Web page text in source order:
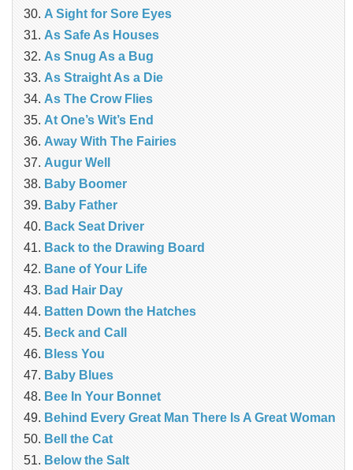
A Sight for Sore Eyes
As Safe As Houses
As Snug As a Bug
As Straight As a Die
As The Crow Flies
At One’s Wit’s End
Away With The Fairies
Augur Well
Baby Boomer
Baby Father
Back Seat Driver
Back to the Drawing Board
Bane of Your Life
Bad Hair Day
Batten Down the Hatches
Beck and Call
Bless You
Baby Blues
Bee In Your Bonnet
Behind Every Great Man There Is A Great Woman
Bell the Cat
Below the Salt